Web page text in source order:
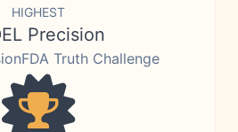
HIGHEST
Precision
Truth Challenge